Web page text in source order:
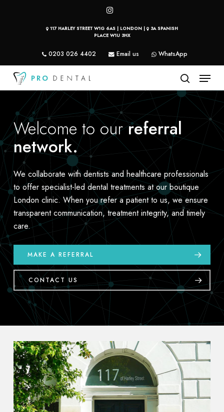
instagram
117 HARLEY STREET W1G 6AS | LONDON |
3A SPANISH
PLACE W1U 3HX
0203 026 4402 Email us WhatsApp
search
Menu
Welcome to ourreferral
network.
We collaborate with dentists and healthcare professionals
to offer specialist-led dental treatments at our boutique
London clinic. When you refer a patient to us, we ensure
transparent communication, treatment integrity, and timely
care.
MAKE A REFERRAL
CONTACT US